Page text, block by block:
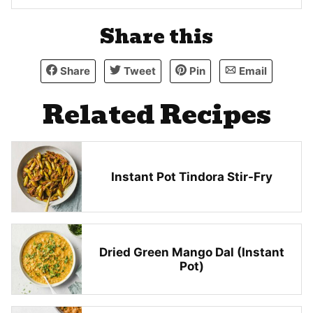
Share this
Share Tweet Pin Email
Related Recipes
Instant Pot Tindora Stir-Fry
Dried Green Mango Dal (Instant
Pot)